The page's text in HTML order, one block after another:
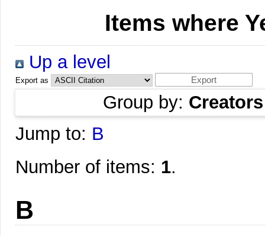
Items where
Up a level
Export as
Group by: Creators
Jump to: B
Number of items: 1.
B